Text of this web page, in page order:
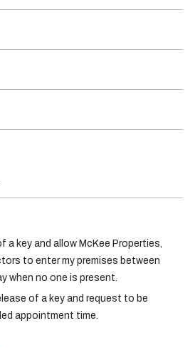
a key and allow McKee Properties,
to enter my premises between
when no one is present.
of a key and request to be
appointment time.